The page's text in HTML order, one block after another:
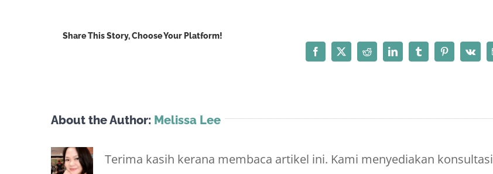
Home
Share This Story, Choose Your Platform!
Facebook
X RedditLinkedInTumblrPinterest
Vk
About the Author: Melissa Lee
Terima kasih kerana membaca artikel ini. Kami menyediakan konsultasi